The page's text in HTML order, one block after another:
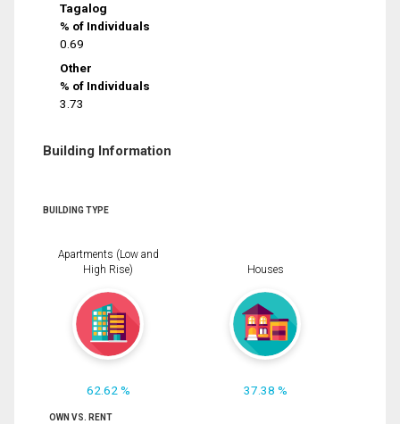
Tagalog
% of Individuals
0.69
Other
% of Individuals
3.73
Building Information
BUILDING TYPE
Apartments (Low and
High Rise)
62.62 %
Houses
37.38 %
OWN VS. RENT